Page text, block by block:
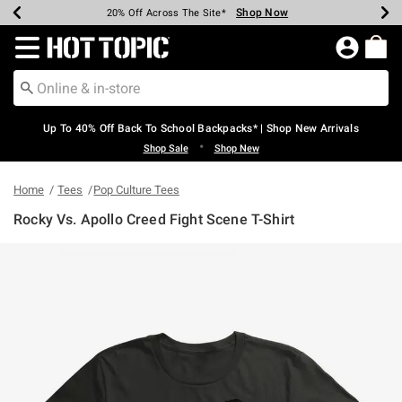
Earn Hot Cash Every $40 Spent* Shop Now
20% Off Across The Site* Shop Now
Up To 50% Off Select Styles* Shop Now
Up To 60% Off Clearance* Shop Now
Free Pickup In-Store* Shop Now
Free Shipping Over $75* Shop Now
Redirect to Hot Topic Home Page
Up To 40% Off Back To School Backpacks* | Shop New Arrivals
Shop Sale • Shop New
Home Tees Pop Culture Tees
Rocky Vs. Apollo Creed Fight Scene T-Shirt